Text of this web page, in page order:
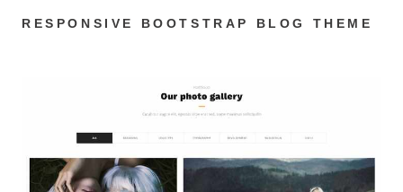
RESPONSIVE BOOTSTRAP BLOG THEME